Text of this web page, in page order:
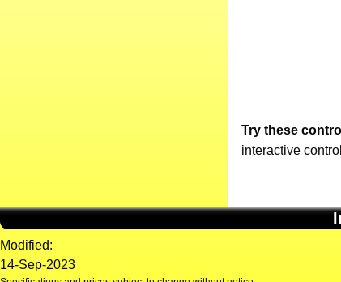
Try these
interactive
Modified:
14-Sep-2023